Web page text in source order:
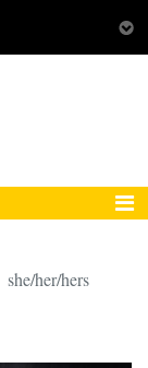
she/her/hers